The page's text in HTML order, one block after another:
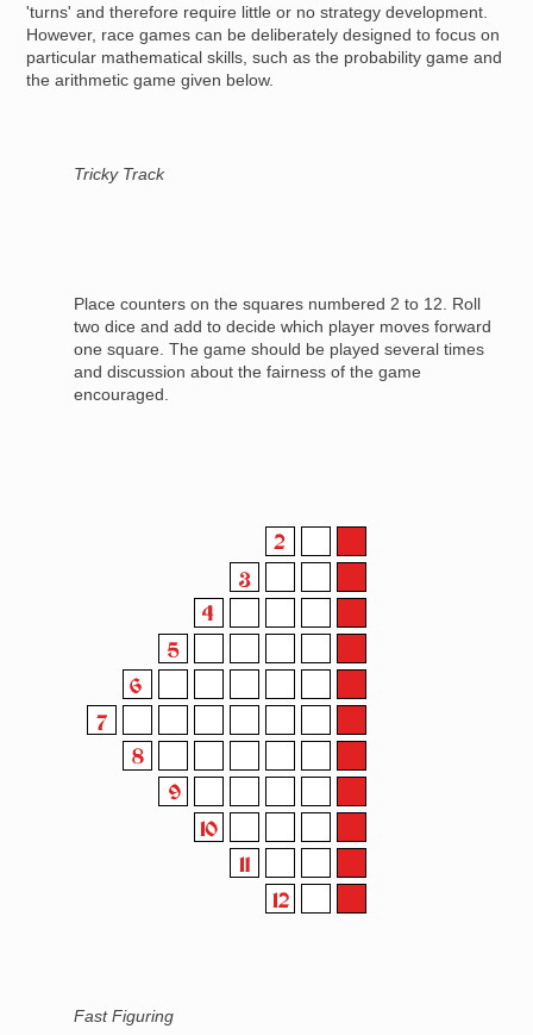
'turns' and therefore require little or no strategy development.
However, race games can be deliberately designed to focus on
particular mathematical skills, such as the probability game and
the arithmetic game given below.
Tricky Track
Place counters on the squares numbered 2 to 12. Roll
two dice and add to decide which player moves forward
one square. The game should be played several times
and discussion about the fairness of the game
encouraged.
Fast Figuring